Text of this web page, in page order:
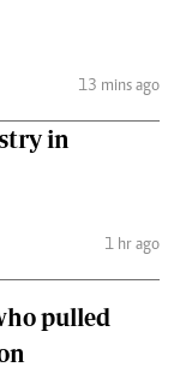
13 mins ago
in
1 hr ago
pulled